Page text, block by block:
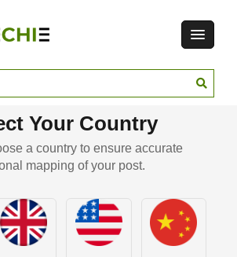
Your Country
a country to ensure accurate
mapping of your post.